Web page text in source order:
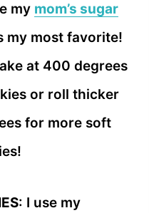
my mom’s sugar
my most favorite!
at 400 degrees
or roll thicker
for more soft
: I use my